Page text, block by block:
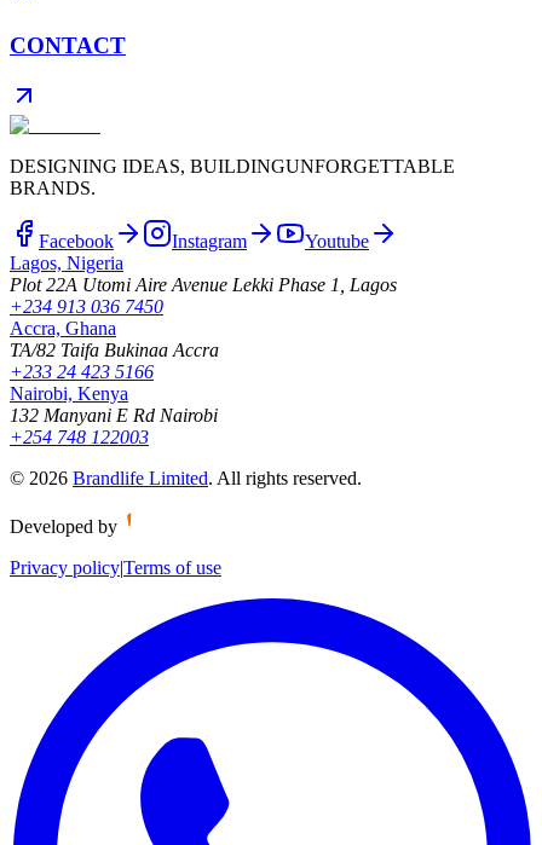
CONTACT
DESIGNING IDEAS, BUILDINGUNFORGETTABLE
BRANDS.
Facebook Instagram
Youtube
Lagos, Nigeria
Plot 22A Utomi Aire Avenue Lekki Phase 1, Lagos
+234 913 036 7450
Accra, Ghana
TA/82 Taifa Bukinaa Accra
+233 24 423 5166
Nairobi, Kenya
132 Manyani E Rd Nairobi
+254 748 122003
© 2026 Brandlife Limited. All rights reserved.
Developed by
Privacy policy|Terms of use